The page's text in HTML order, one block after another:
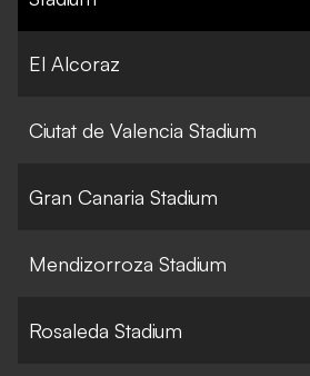
El Alcoraz
Ciutat de Valencia Stadium
Gran Canaria Stadium
Mendizorroza Stadium
Rosaleda Stadium